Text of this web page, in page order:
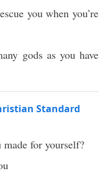
you when you’re
gods as you have
Standard
for yourself?